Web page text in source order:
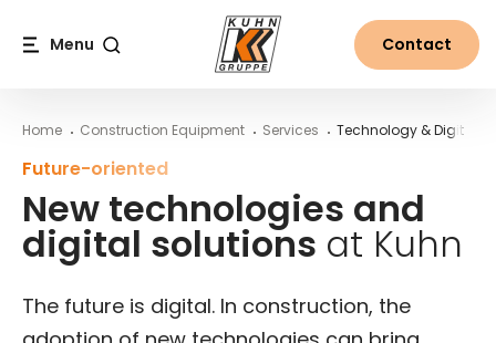
Menu Contact
Home Construction Equipment Services Technology & Digital
Future-oriented
New technologies and
digital solutions at Kuhn
The future is digital. In construction, the